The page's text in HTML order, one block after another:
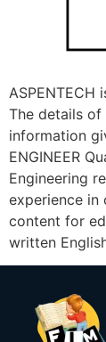
ASPENTECH
The details
information
ENGINEER
Engineering
experience in
content for
written